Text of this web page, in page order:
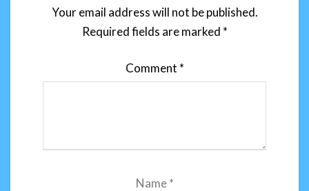
Your email address will not be published.
Required fields are marked *
Comment *
Name*